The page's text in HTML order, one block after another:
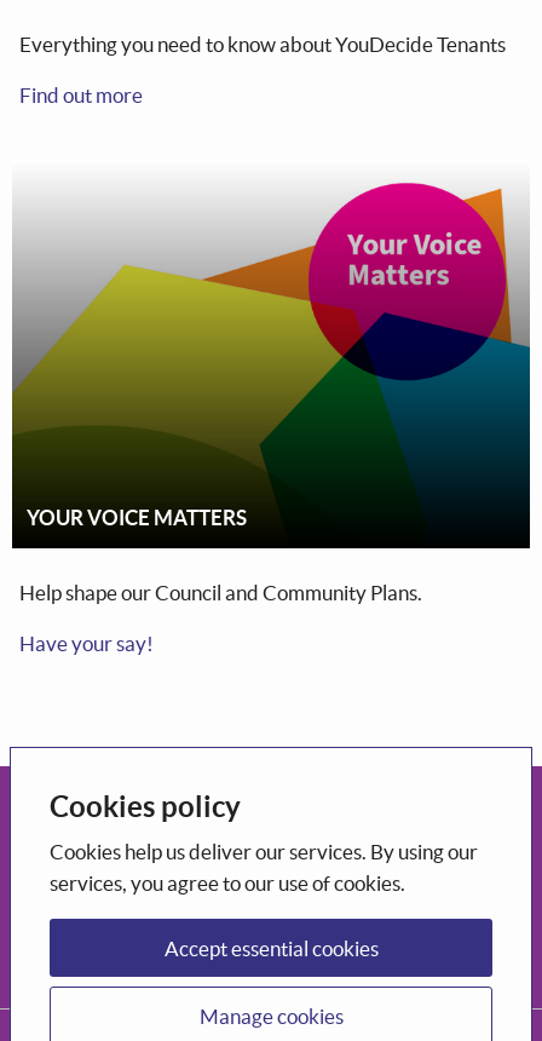
Everything you need to know about YouDecide Tenants
Find out more
YOUR VOICE MATTERS
Help shape our Council and Community Plans.
Have your say!
Open government
This portal uses theCONSUL DEMOCRACY applicationwhich is
open-source software.
Decide how to shape the city you want to live in.
Cookies policy
Cookies help us deliver our services. By using our
services, you agree to our use of cookies.
Accept essential cookies
Manage cookies